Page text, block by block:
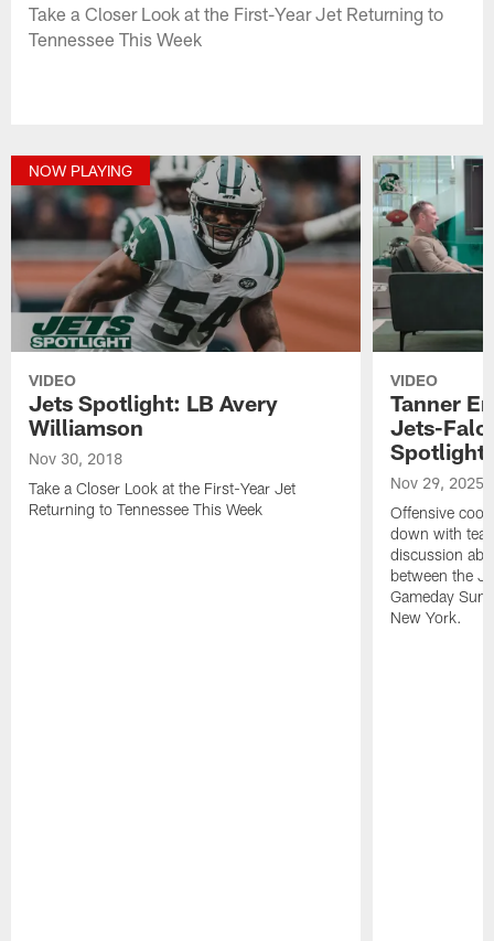
Take a Closer Look at the First-Year Jet Returning to
Tennessee This Week
NOW PLAYING
VIDEO
Jets Spotlight: LB Avery
Williamson
Nov 30, 2018
Take a Closer Look at the First-Year Jet
Returning to Tennessee This Week
VIDEO
Tanner
Jets-
Spotlight
Nov 29, 2025
Offensive
down with
discussion
between the
Gameday
New York.